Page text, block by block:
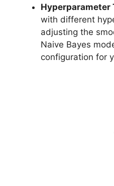
Hyperparameter
with different
adjusting the
Naive Bayes
configuration for